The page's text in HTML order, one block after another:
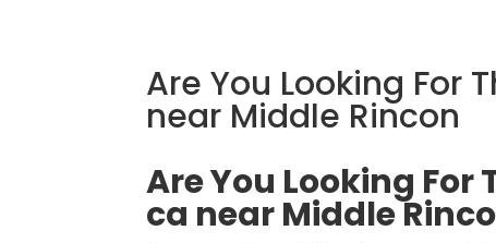
Are You Looking For
near Middle Rincon
Are You Looking
ca near Middle